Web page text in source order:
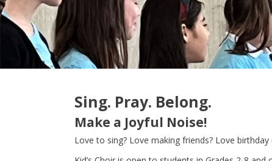
Sing. Pray. Belong.
Make a Joyful Noise!
Love to sing? Love making friends? Love